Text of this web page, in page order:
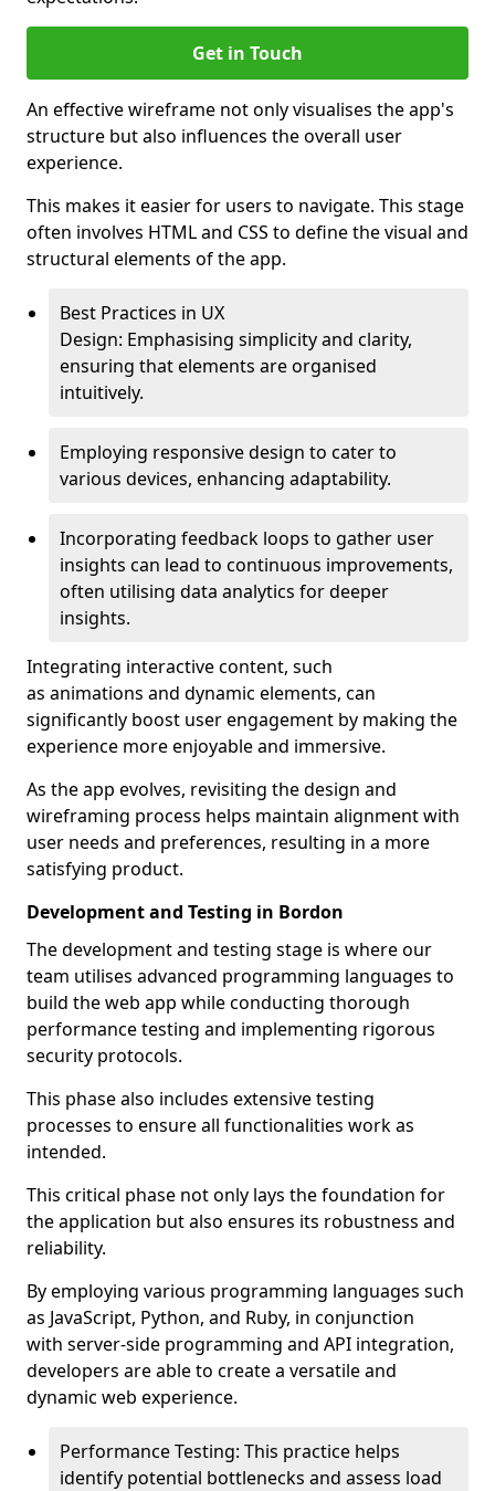
Get in Touch
An effective wireframe not only visualises the app's
structure but also influences the overall user
experience.
This makes it easier for users to navigate. This stage
often involves HTML and CSS to define the visual and
structural elements of the app.
Best Practices in UX
Design: Emphasising simplicity and clarity,
ensuring that elements are organised
intuitively.
Employing responsive design to cater to
various devices, enhancing adaptability.
Incorporating feedback loops to gather user
insights can lead to continuous improvements,
often utilising data analytics for deeper
insights.
Integrating interactive content, such
as animations and dynamic elements, can
significantly boost user engagement by making the
experience more enjoyable and immersive.
As the app evolves, revisiting the design and
wireframing process helps maintain alignment with
user needs and preferences, resulting in a more
satisfying product.
Development and Testing in Bordon
The development and testing stage is where our
team utilises advanced programming languages to
build the web app while conducting thorough
performance testing and implementing rigorous
security protocols.
This phase also includes extensive testing
processes to ensure all functionalities work as
intended.
This critical phase not only lays the foundation for
the application but also ensures its robustness and
reliability.
By employing various programming languages such
as JavaScript, Python, and Ruby, in conjunction
with server-side programming and API integration,
developers are able to create a versatile and
dynamic web experience.
Performance Testing: This practice helps
identify potential bottlenecks and assess load